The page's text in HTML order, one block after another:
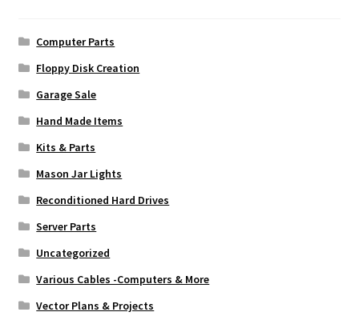
Computer Parts
Floppy Disk Creation
Garage Sale
Hand Made Items
Kits & Parts
Mason Jar Lights
Reconditioned Hard Drives
Server Parts
Uncategorized
Various Cables -Computers & More
Vector Plans & Projects